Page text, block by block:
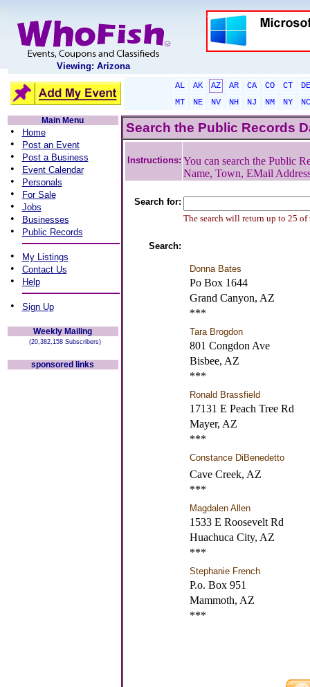
Viewing: Arizona
AL AK AZ AR CA CO CT
DE
MT
NE NV NH NJ NM NY
NC
Main Menu
• Home
• Post an Event
• Post a Business
• Event Calendar
• Personals
• For Sale
• Jobs
• Businesses
• Public Records
• My Listings
• Contact Us
• Help
• Sign Up
Weekly Mailing
(20,382,158 Subscribers)
sponsored links
Search the Public Records
Instructions: You can search the Public
Name, Town, EMail
Search for:
The search will return up to 25 of
Search:
Donna Bates
Po Box 1644
Grand Canyon, AZ
***
Tara Brogdon
801 Congdon Ave
Bisbee, AZ
***
Ronald Brassfield
17131 E Peach Tree Rd
Mayer, AZ
***
Constance DiBenedetto
Cave Creek, AZ
***
Magdalen Allen
1533 E Roosevelt Rd
Huachuca City, AZ
***
Stephanie French
P.o. Box 951
Mammoth, AZ
***